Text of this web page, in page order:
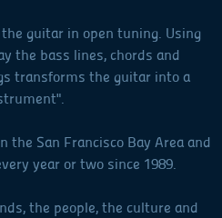
guitar in open tuning. Using
the bass lines, chords and
transforms the guitar into a
the San Francisco Bay Area and
year or two since 1989.
the people, the culture and